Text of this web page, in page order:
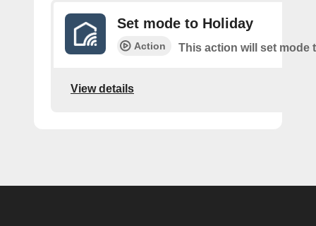
Set mode to Holiday
Action This action will set mode
View details